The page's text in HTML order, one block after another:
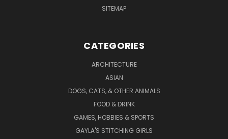
SITEMAP
CATEGORIES
ARCHITECTURE
ASIAN
DOGS, CATS, & OTHER ANIMALS
FOOD & DRINK
GAMES, HOBBIES & SPORTS
GAYLA'S STITCHING GIRLS